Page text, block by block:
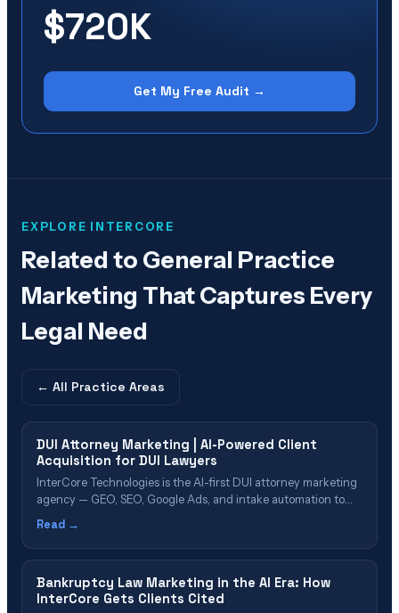
$720K
Get My Free Audit →
EXPLORE INTERCORE
Related to General Practice
Marketing That Captures Every
Legal Need
← All Practice Areas
DUI Attorney Marketing | AI-Powered Client
Acquisition for DUI Lawyers
InterCore Technologies is the AI-first DUI attorney marketing
agency — GEO, SEO, Google Ads, and intake automation to
help DUI and criminal defense attorneys generate signed
Read →
Bankruptcy Law Marketing in the AI Era: How
InterCore Gets Clients Cited